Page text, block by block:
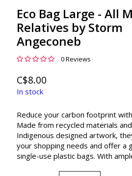
Eco Bag Large - All
Relatives by Storm
Angeconeb
0 Reviews
C$8.00
In stock
Reduce your carbon footprint
Made from recycled materials
Indigenous designed artwork,
your shopping needs and offer a
single-use plastic bags. With